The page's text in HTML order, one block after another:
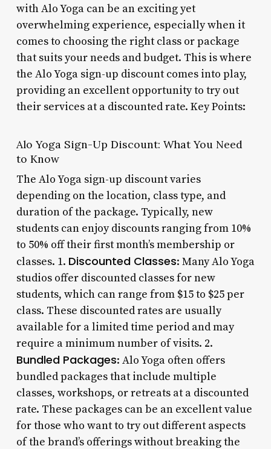
with Alo Yoga can be an exciting yet
overwhelming experience, especially when it
comes to choosing the right class or package
that suits your needs and budget. This is where
the Alo Yoga sign-up discount comes into play,
providing an excellent opportunity to try out
their services at a discounted rate. Key Points:
Alo Yoga Sign-Up Discount: What You Need
to Know
The Alo Yoga sign-up discount varies
depending on the location, class type, and
duration of the package. Typically, new
students can enjoy discounts ranging from 10%
to 50% off their first month’s membership or
classes. 1. Discounted Classes: Many Alo Yoga
studios offer discounted classes for new
students, which can range from $15 to $25 per
class. These discounted rates are usually
available for a limited time period and may
require a minimum number of visits. 2.
Bundled Packages: Alo Yoga often offers
bundled packages that include multiple
classes, workshops, or retreats at a discounted
rate. These packages can be an excellent value
for those who want to try out different aspects
of the brand’s offerings without breaking the